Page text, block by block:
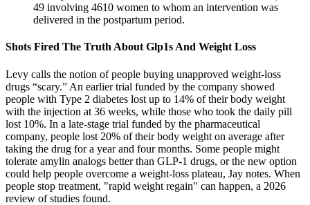
49 involving 4610 women to whom an intervention was
delivered in the postpartum period.
Shots Fired The Truth About Glp1s And Weight Loss
Levy calls the notion of people buying unapproved weight-loss
drugs “scary.” An earlier trial funded by the company showed
people with Type 2 diabetes lost up to 14% of their body weight
with the injection at 36 weeks, while those who took the daily pill
lost 10%. In a late-stage trial funded by the pharmaceutical
company, people lost 20% of their body weight on average after
taking the drug for a year and four months. Some people might
tolerate amylin analogs better than GLP-1 drugs, or the new option
could help people overcome a weight-loss plateau, Jay notes. When
people stop treatment, "rapid weight regain" can happen, a 2026
review of studies found.